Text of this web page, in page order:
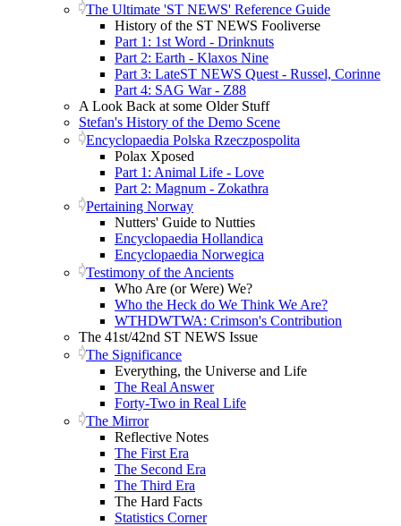
The Ultimate 'ST NEWS' Reference Guide
History of the ST NEWS Fooliverse
Part 1: 1st Word - Drinknuts
Part 2: Earth - Klaxos Nine
Part 3: LateST NEWS Quest - Russel, Corinne
Part 4: SAG War - Z88
A Look Back at some Older Stuff
Stefan's History of the Demo Scene
Encyclopaedia Polska Rzeczpospolita
Polax Xposed
Part 1: Animal Life - Love
Part 2: Magnum - Zokathra
Pertaining Norway
Nutters' Guide to Nutties
Encyclopaedia Hollandica
Encyclopaedia Norwegica
Testimony of the Ancients
Who Are (or Were) We?
Who the Heck do We Think We Are?
WTHDWTWA: Crimson's Contribution
The 41st/42nd ST NEWS Issue
The Significance
Everything, the Universe and Life
The Real Answer
Forty-Two in Real Life
The Mirror
Reflective Notes
The First Era
The Second Era
The Third Era
The Hard Facts
Statistics Corner